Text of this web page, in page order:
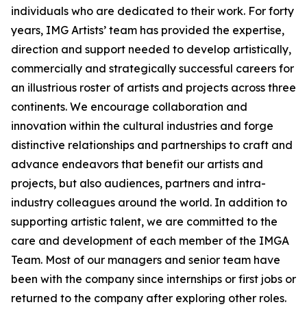
individuals who are dedicated to their work. For forty
years, IMG Artists’ team has provided the expertise,
direction and support needed to develop artistically,
commercially and strategically successful careers for
an illustrious roster of artists and projects across three
continents. We encourage collaboration and
innovation within the cultural industries and forge
distinctive relationships and partnerships to craft and
advance endeavors that benefit our artists and
projects, but also audiences, partners and intra-
industry colleagues around the world. In addition to
supporting artistic talent, we are committed to the
care and development of each member of the IMGA
Team. Most of our managers and senior team have
been with the company since internships or first jobs or
returned to the company after exploring other roles.